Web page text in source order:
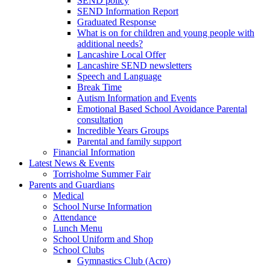
SEND Information Report
Graduated Response
What is on for children and young people with
additional needs?
Lancashire Local Offer
Lancashire SEND newsletters
Speech and Language
Break Time
Autism Information and Events
Emotional Based School Avoidance Parental
consultation
Incredible Years Groups
Parental and family support
Financial Information
Latest News & Events
Torrisholme Summer Fair
Parents and Guardians
Medical
School Nurse Information
Attendance
Lunch Menu
School Uniform and Shop
School Clubs
Gymnastics Club (Acro)